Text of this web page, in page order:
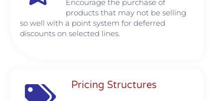
Encourage the purchase of
products that may not be selling
so well with a point system for deferred
discounts on selected lines.
Pricing Structures